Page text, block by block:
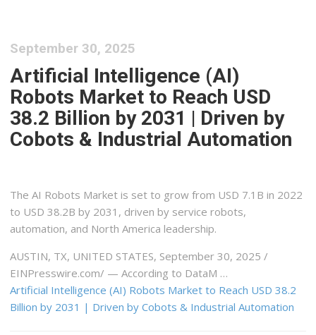
September 30, 2025
Artificial Intelligence (AI)
Robots Market to Reach USD
38.2 Billion by 2031 | Driven by
Cobots & Industrial Automation
The AI Robots Market is set to grow from USD 7.1B in 2022
to USD 38.2B by 2031, driven by service robots,
automation, and North America leadership.
AUSTIN, TX, UNITED STATES, September 30, 2025 /⁨
EINPresswire.com⁩/ — According to DataM …
Artificial Intelligence (AI) Robots Market to Reach USD 38.2
Billion by 2031 | Driven by Cobots & Industrial Automation